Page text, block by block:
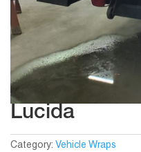
Lucida
Category: Vehicle Wraps